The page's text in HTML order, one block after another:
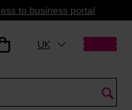
to business portal
UK